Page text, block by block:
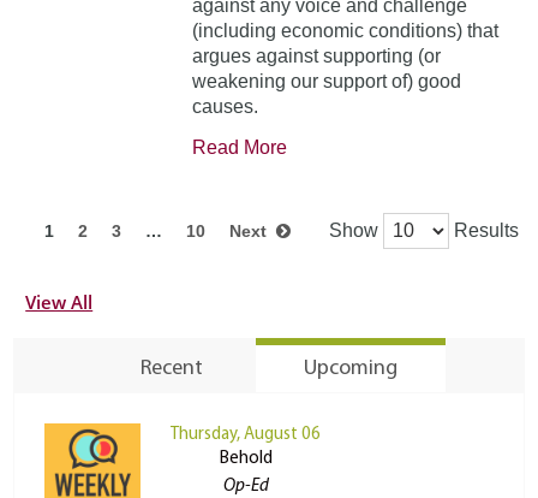
against any voice and challenge
(including economic conditions) that
argues against supporting (or
weakening our support of) good
causes.
Read More
1 2 3 … 10 Next Show Results
View All
Recent Upcoming
Thursday, August 06
Behold
Op-Ed